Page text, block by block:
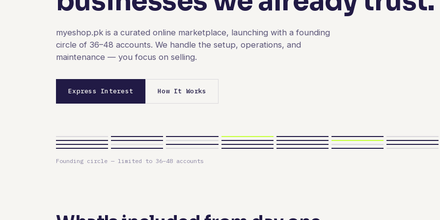
myeshop.pk is a curated online marketplace, launching with a founding
circle of 36–48 accounts. We handle the setup, operations, and
maintenance — you focus on selling.
Express Interest How It Works
Founding circle — limited to 36–48 accounts